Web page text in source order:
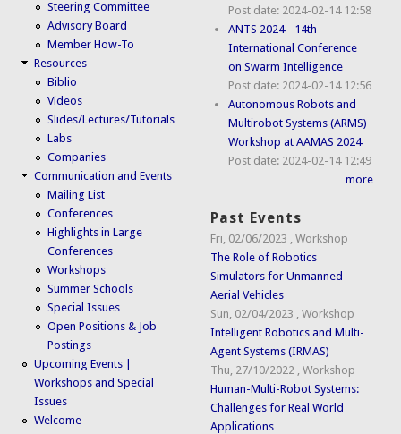
Steering Committee
Advisory Board
Member How-To
Resources
Biblio
Videos
Slides/Lectures/Tutorials
Labs
Companies
Communication and Events
Mailing List
Conferences
Highlights in Large
Conferences
Workshops
Summer Schools
Special Issues
Open Positions & Job
Postings
Upcoming Events |
Workshops and Special
Issues
Welcome
Post date: 2024-02-14 12:58
ANTS 2024 - 14th
International Conference
on Swarm Intelligence
Post date: 2024-02-14 12:56
Autonomous Robots and
Multirobot Systems (ARMS)
Workshop at AAMAS 2024
Post date: 2024-02-14 12:49
more
Past Events
Fri, 02/06/2023 ,Workshop
The Role of Robotics
Simulators for Unmanned
Aerial Vehicles
Sun, 02/04/2023
,Workshop
Intelligent Robotics and Multi-
Agent Systems (IRMAS)
Thu, 27/10/2022
,Workshop
Human-Multi-Robot Systems:
Challenges for Real World
Applications